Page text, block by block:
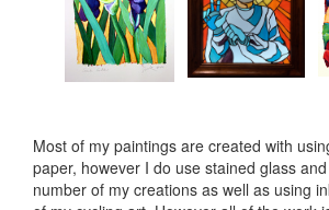
Most of my paintings are created with
paper, however I do use stained glass
number of my creations as well as using